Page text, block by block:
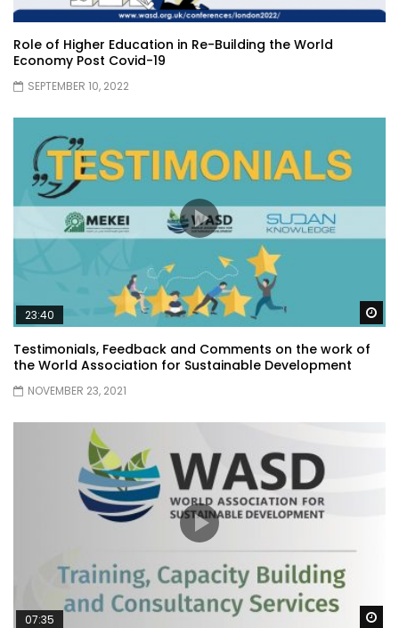
Role of Higher Education in Re-Building the World
Economy Post Covid-19
SEPTEMBER 10, 2022
23:40
Testimonials, Feedback and Comments on the work of
the World Association for Sustainable Development
NOVEMBER 23, 2021
07:35